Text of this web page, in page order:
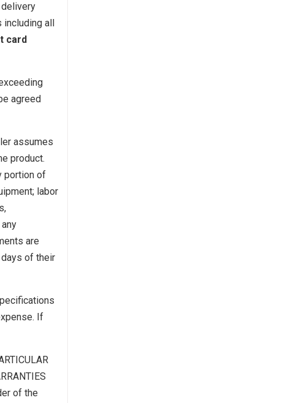
including all
card
agreed
assumes
product.
portion of
labor
are
of their
If
of the